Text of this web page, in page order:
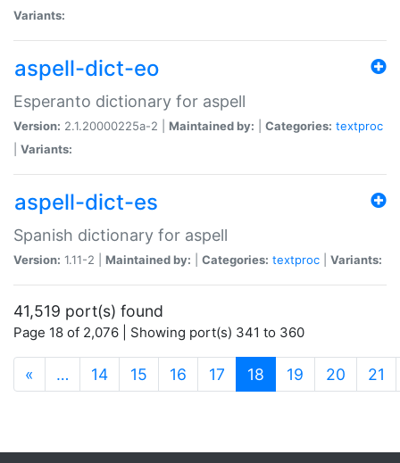
Variants:
aspell-dict-eo
Esperanto dictionary for aspell
Version: 2.1.20000225a-2 | Maintained by: Categories: textproc
Variants:
aspell-dict-es
Spanish dictionary for aspell
Version: 1.11-2 | Maintained by: Categories: textproc Variants:
41,519 port(s) found
Page 18 of 2,076 | Showing port(s) 341 to 360
« … 14 15 16 17 18 (current)
19 20 21